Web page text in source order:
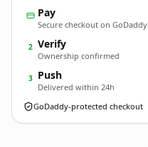
Pay
Secure checkout on GoDaddy
2 Verify
Ownership confirmed
3 Push
Delivered within 24h
GoDaddy-protected checkout